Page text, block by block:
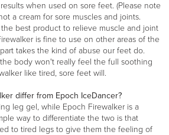
when used on sore feet. (Please note
a cream for sore muscles and joints.
the best product to relieve muscle and joint
is fine to use on other areas of the
takes the kind of abuse our feet do.
body won't really feel the full soothing
like tired, sore feet will.
differ from Epoch IceDancer?
leg gel, while Epoch Firewalker is a
way to differentiate the two is that
to tired legs to give them the feeling of